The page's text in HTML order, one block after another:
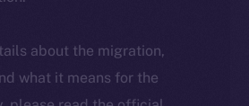
about the migration,
what it means for the